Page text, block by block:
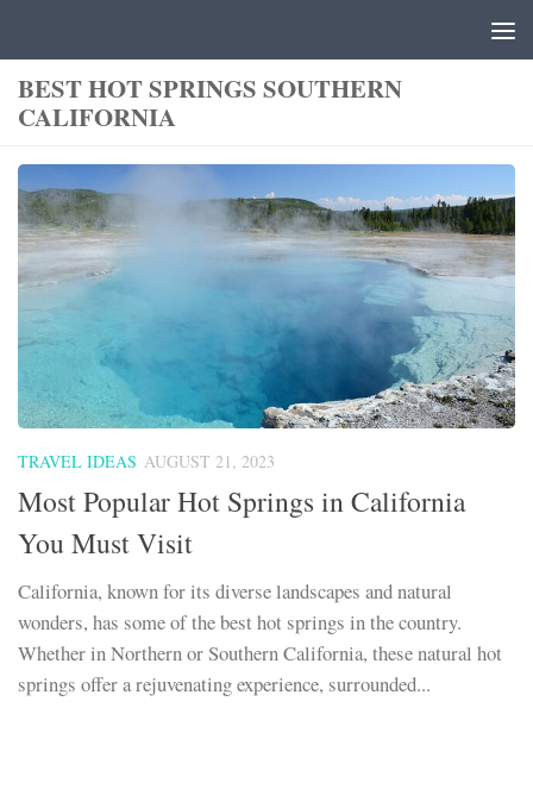
BEST HOT SPRINGS SOUTHERN
CALIFORNIA
TRAVEL IDEAS AUGUST 21, 2023
Most Popular Hot Springs in California
You Must Visit
California, known for its diverse landscapes and natural
wonders, has some of the best hot springs in the country.
Whether in Northern or Southern California, these natural hot
springs offer a rejuvenating experience, surrounded...